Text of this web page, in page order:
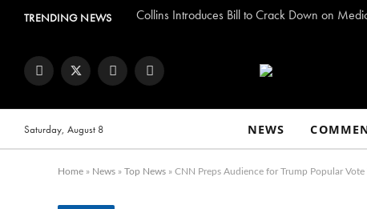
TRENDING NEWS Collins Introduces Bill to Crack Down on
FacebookTwitter InstagramYouTube
Saturday, August 8 NEWS
Home » News » Top News » CNN Preps Audience for Trump Popular Vote